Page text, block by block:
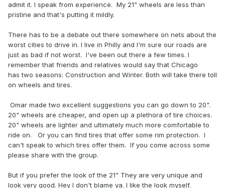
admit it. I speak from experience. My 21" wheels are less than
pristine and that's putting it mildly.
There has to be a debate out there somewhere on nets about the
worst cities to drive in. I live in Philly and I'm sure our roads are
just as bad if not worst. I've been out there a few times. I
remember that friends and relatives would say that Chicago
has two seasons: Construction and Winter. Both will take there toll
on wheels and tires.
Omar made two excellent suggestions you can go down to 20".
20" wheels are cheaper, and open up a plethora of tire choices.
20" wheels are lighter and ultimately much more comfortable to
ride on. Or you can find tires that offer some rim protection. I
can't speak to which tires offer them. If you come across some
please share with the group.
But if you prefer the look of the 21" They are very unique and
look very good. Hey I don't blame ya. I like the look myself.